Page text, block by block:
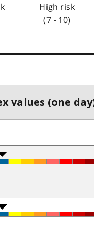
High risk
(7 - 10)
values (one